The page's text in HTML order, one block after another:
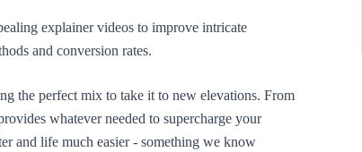
explainer videos to improve intricate
and conversion rates.
the perfect mix to take it to new elevations. From
whatever needed to supercharge your
and life much easier - something we know